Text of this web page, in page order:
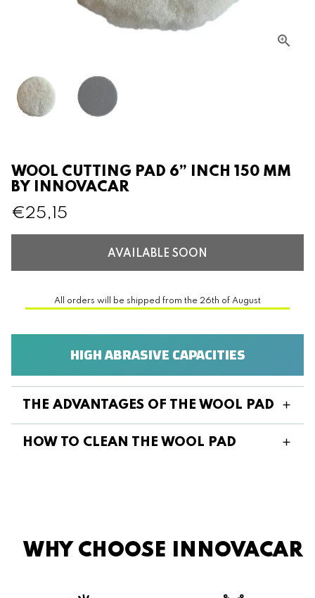
WOOL CUTTING PAD 6” INCH 150 MM
BY INNOVACAR
€25,15
AVAILABLE SOON
All orders will be shipped from the 26th of August
HIGH ABRASIVE CAPACITIES
THE ADVANTAGES OF THE WOOL PAD
HOW TO CLEAN THE WOOL PAD
WHY CHOOSE INNOVACAR